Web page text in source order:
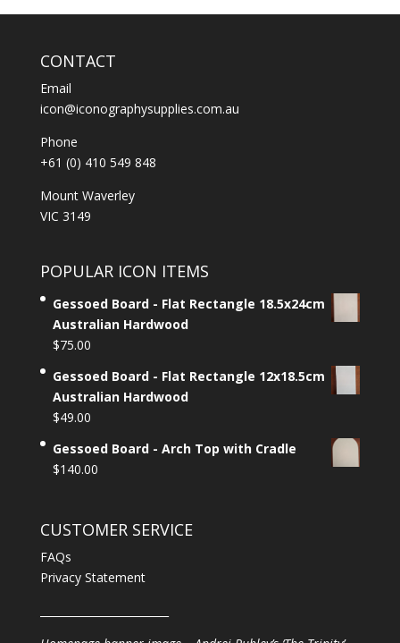
CONTACT
Email
icon@iconographysupplies.com.au
Phone
+61 (0) 410 549 848
Mount Waverley
VIC 3149
POPULAR ICON ITEMS
Gessoed Board - Flat Rectangle 18.5x24cm
Australian Hardwood
$75.00
Gessoed Board - Flat Rectangle 12x18.5cm
Australian Hardwood
$49.00
Gessoed Board - Arch Top with Cradle
$140.00
CUSTOMER SERVICE
FAQs
Privacy Statement